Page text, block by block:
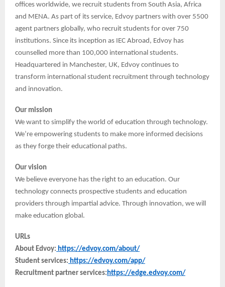
offices worldwide, we recruit students from South Asia, Africa
and MENA. As part of its service, Edvoy partners with over 5500
agent partners globally, who recruit students for over 750
institutions. Since its inception as IEC Abroad, Edvoy has
counselled more than 100,000 international students.
Headquartered in Manchester, UK, Edvoy continues to
transform international student recruitment through technology
and innovation.
Our mission
We want to simplify the world of education through technology.
We’re empowering students to make more informed decisions
as they forge their educational paths.
Our vision
We believe everyone has the right to an education. Our
technology connects prospective students and education
providers through impartial advice. Through innovation, we will
make education global.
URLs
About Edvoy: https://edvoy.com/about/
Student services: https://edvoy.com/app/
Recruitment partner services: https://edge.edvoy.com/